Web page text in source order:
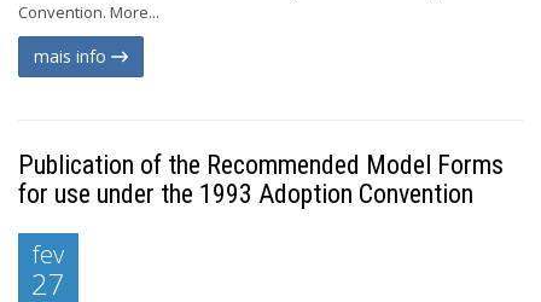
Convention. More...
mais info
Publication of the Recommended Model Forms
for use under the 1993 Adoption Convention
fev
27